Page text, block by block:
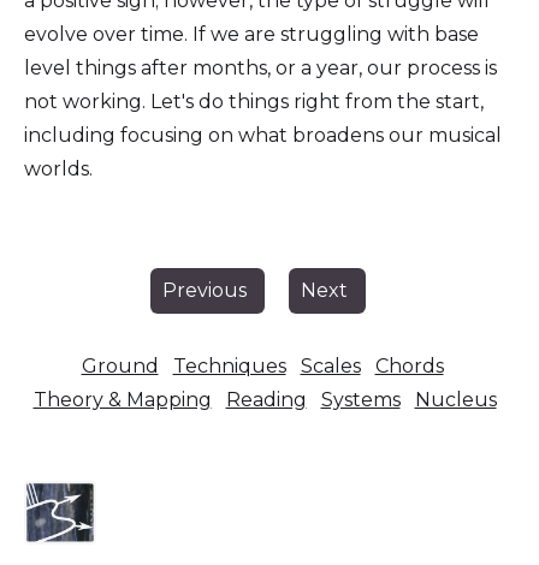
evolve over time. If we are struggling with base
level things after months, or a year, our process is
not working. Let's do things right from the start,
including focusing on what broadens our musical
worlds.
Previous Next
Ground Techniques Scales
Chords
Theory & Mapping
Reading Systems Nucleus